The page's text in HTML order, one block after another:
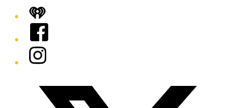
iHeart
Facebook
Instagram